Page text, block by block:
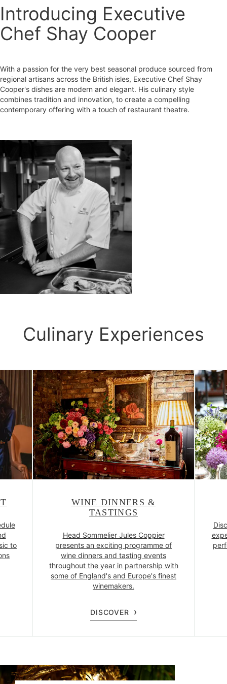
Introducing Executive
Chef Shay Cooper
With a passion for the very best seasonal produce sourced from
regional artisans across the British isles, Executive Chef Shay
Cooper's dishes are modern and elegant. His culinary style
combines tradition and innovation, to create a compelling
contemporary offering with a touch of restaurant theatre.
Culinary Experiences
to
WINE DINNERS &
TASTINGS
Head Sommelier Jules Coppier
presents an exciting programme of
wine dinners and tasting events
throughout the year in partnership with
some of England's and Europe's finest
winemakers.
DISCOVER